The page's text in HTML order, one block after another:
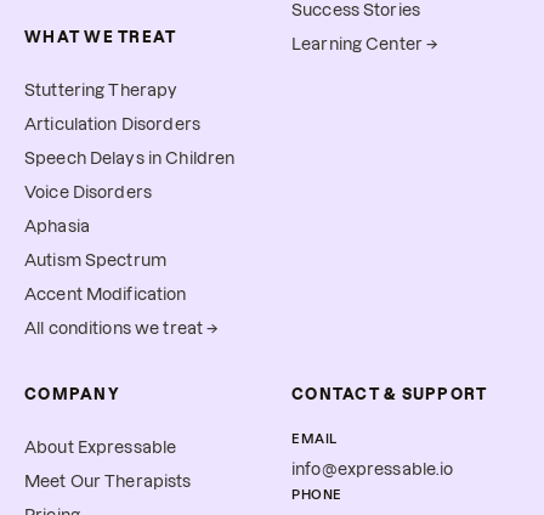
WHAT WE TREAT
Stuttering Therapy
Articulation Disorders
Speech Delays in Children
Voice Disorders
Aphasia
Autism Spectrum
Accent Modification
All conditions we treat →
Success Stories
Learning Center →
COMPANY
About Expressable
Meet Our Therapists
CONTACT & SUPPORT
EMAIL
info@expressable.io
PHONE